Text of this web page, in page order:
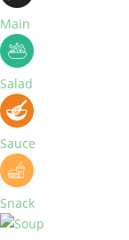
Main
Salad
Sauce
Snack